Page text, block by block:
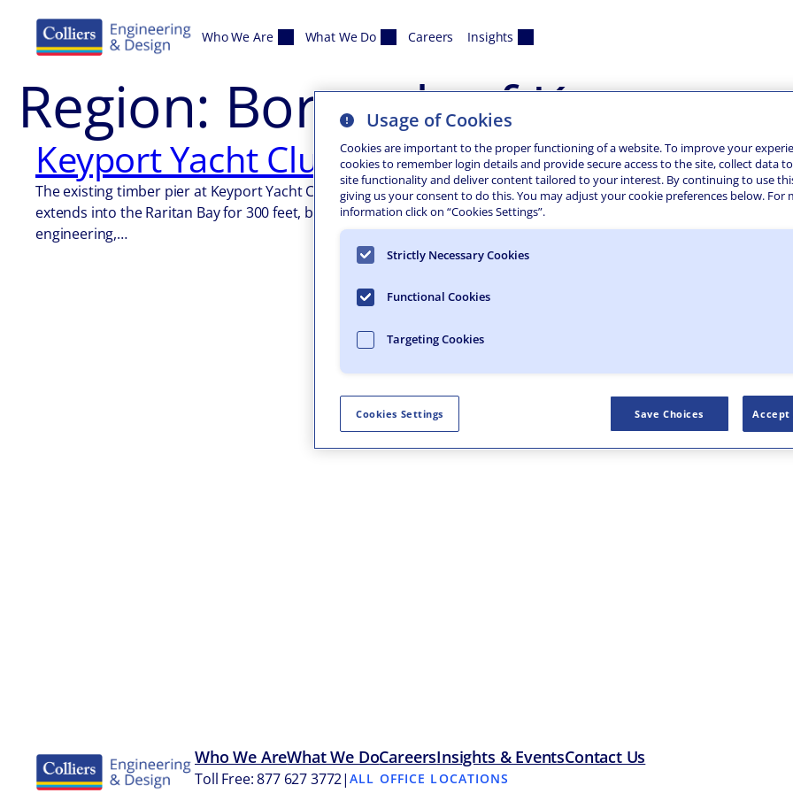
Who We Are What We Do Careers Insights
Region: Borough of Keyport
Keyport Yacht Club Emergency Pier Repair
The existing timber pier at Keyport Yacht Club (KYC) was severely damaged by Superstorm Sandy in October
extends into the Raritan Bay for 300 feet, but also the adjacent parking lot. It also caused severe ground soil
engineering,…
Who We AreWhat We DoCareersInsights & EventsContact Us
Toll Free: 877 627 3772|ALL OFFICE LOCATIONS
Usage of Cookies
Cookies are important to the proper functioning of a website. To improve your
cookies to remember login details and provide secure access to the site, collect data
site functionality and deliver content tailored to your interest. By continuing to use
giving us your consent to do this. You may adjust your cookie preferences below. For
information click on “Cookies Settings”.
Strictly Necessary Cookies
Functional Cookies
Targeting Cookies
Cookies Settings Save Choices Accept